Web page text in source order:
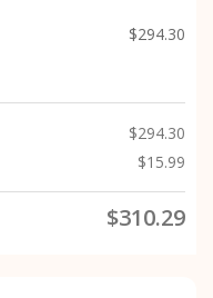
$294.30
$294.30
$15.99
$310.29